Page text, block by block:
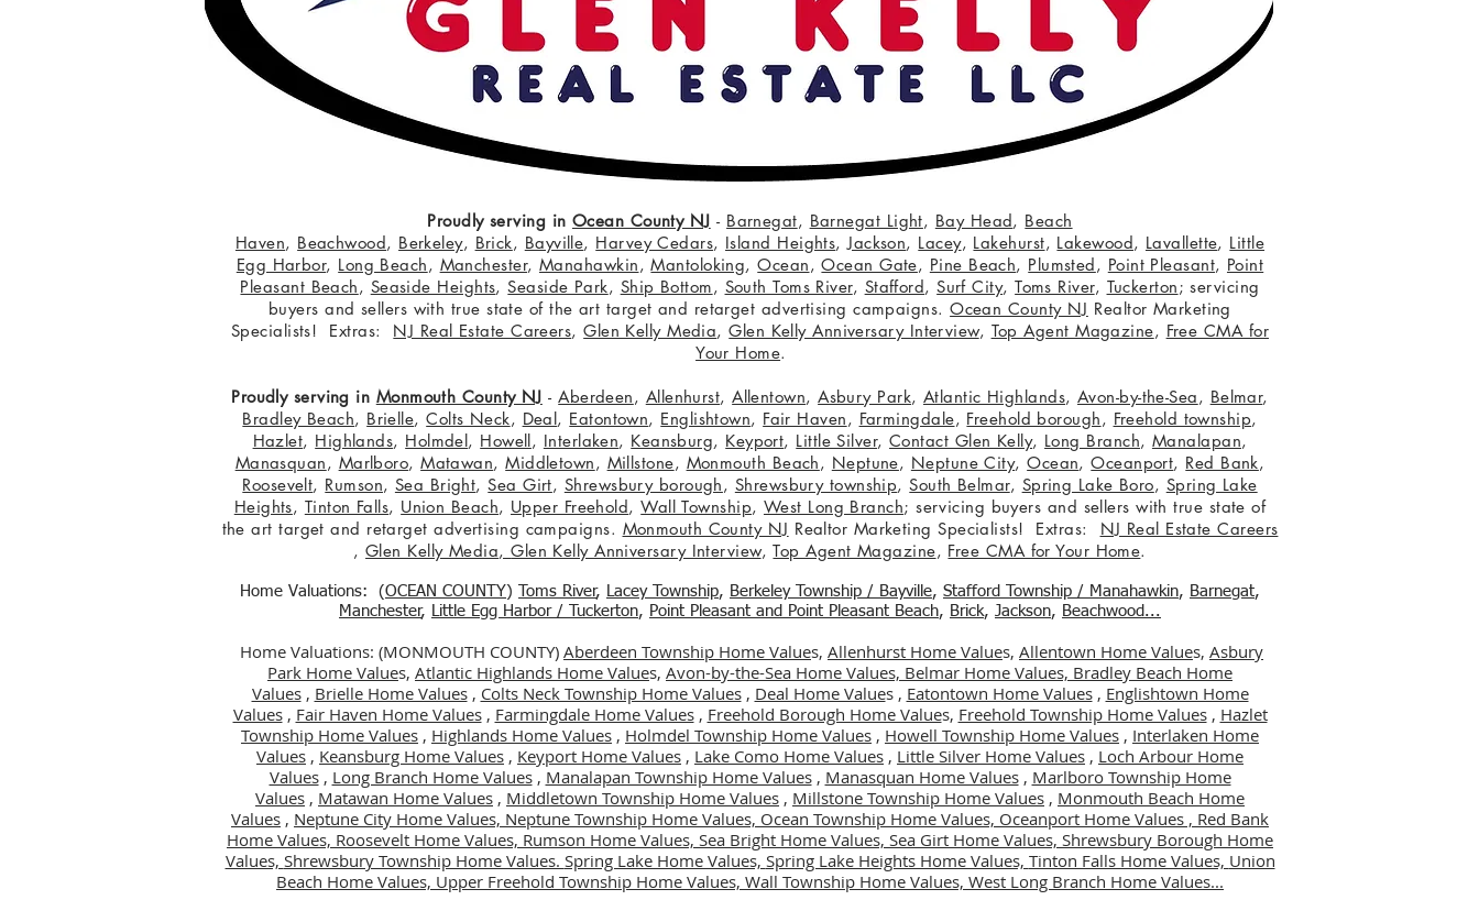
Proudly serving in Ocean County NJ - Barnegat, Barnegat Light, Bay Head, Beach
Haven, Beachwood, Berkeley, Brick, Bayville, Harvey Cedars, Island Heights,Jackson, Lacey, Lakehurst, Lakewood, Lavallette, Little
Egg Harbor, Long Beach, Manchester, Manahawkin,Mantoloking,Ocean,Ocean Gate, Pine Beach, Plumsted, Point Pleasant, Point
Pleasant Beach, Seaside Heights,Seaside Park, Ship Bottom, South Toms River, Stafford,Surf City,Toms River, Tuckerton; servicing
buyers and sellers with true state of the art target and retarget advertising campaigns.Ocean County NJ Realtor Marketing
Specialists! Extras: NJ Real Estate Careers,Glen Kelly Media,Glen Kelly Anniversary Interview, Top Agent Magazine, Free CMA for
Your Home.
Proudly serving in Monmouth County NJ -Aberdeen, Allenhurst,Allentown,Asbury Park, Atlantic Highlands, Avon-by-the-Sea, Belmar,
Bradley Beach, Brielle,Colts Neck, Deal, Eatontown, Englishtown, Fair Haven, Farmingdale, Freehold borough, Freehold township,
Hazlet, Highlands, Holmdel, Howell, Interlaken, Keansburg, Keyport, Little Silver,Contact Glen Kelly, Long Branch, Manalapan,
Manasquan, Marlboro,Matawan,Middletown, Millstone, Monmouth Beach, Neptune, Neptune City,Ocean,Oceanport, Red Bank,
Roosevelt, Rumson, Sea Bright,Sea Girt, Shrewsbury borough, Shrewsbury township,South Belmar, Spring Lake Boro, Spring Lake
Heights, Tinton Falls, Union Beach, Upper Freehold,Wall Township, West Long Branch; servicing buyers and sellers with true state of
the art target and retarget advertising campaigns. Monmouth County NJ Realtor Marketing Specialists! Extras: NJ Real Estate Careers
,Glen Kelly Media,Glen Kelly Anniversary Interview,Top Agent Magazine, Free CMA for Your Home.
Home Valuations: (OCEAN COUNTY) Toms River, Lacey Township, Berkeley Township / Bayville, Stafford Township / Manahawkin, Barnegat,
Manchester, Little Egg Harbor / Tuckerton, Point Pleasant and Point Pleasant Beach, Brick, Jackson, Beachwood...
Home Valuations: (MONMOUTH COUNTY) Aberdeen Township Home Values, Allenhurst Home Values, Allentown Home Values, Asbury
Park Home Values, Atlantic Highlands Home Values, Avon-by-the-Sea Home Values, Belmar Home Values, Bradley Beach Home
Values, Brielle Home Values, Colts Neck Township Home Values, Deal Home Values , Eatontown Home Values, Englishtown Home
Values, Fair Haven Home Values, Farmingdale Home Values, Freehold Borough Home Values, Freehold Township Home Values, Hazlet
Township Home Values , Highlands Home Values , Holmdel Township Home Values , Howell Township Home Values , Interlaken Home
Values , Keansburg Home Values , Keyport Home Values , Lake Como Home Values , Little Silver Home Values , Loch Arbour Home
Values, Long Branch Home Values, Manalapan Township Home Values, Manasquan Home Values, Marlboro Township Home
Values , Matawan Home Values , Middletown Township Home Values , Millstone Township Home Values , Monmouth Beach Home
Values , Neptune City Home Values, Neptune Township Home Values, Ocean Township Home Values, Oceanport Home Values , Red Bank
Home Values, Roosevelt Home Values, Rumson Home Values, Sea Bright Home Values, Sea Girt Home Values, Shrewsbury Borough Home
Values, Shrewsbury Township Home Values. Spring Lake Home Values, Spring Lake Heights Home Values, Tinton Falls Home Values, Union
Beach Home Values, Upper Freehold Township Home Values, Wall Township Home Values, West Long Branch Home Values...